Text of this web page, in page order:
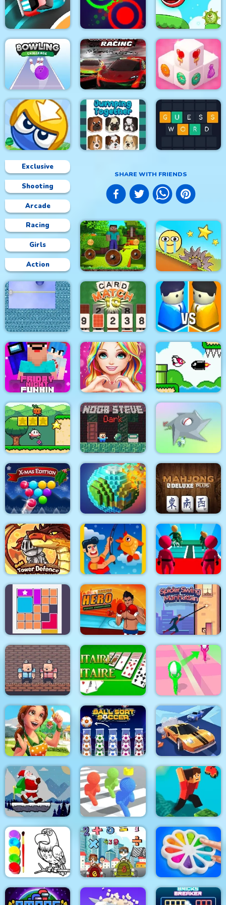
Exclusive
Shooting
Arcade
Racing
Girls
Action
SHARE WITH FRIENDS
Foxy Golf Royale Muscle Run
The Smurfs Skate
Rush
Speed Car Master Clash Of Dots Roller Ball 5
Bowling Challenge Circuit Car Racing Mahjong 3D Candy
Big Blocks Battle Jumping Together Guess Word
Mineblock Rotate and
Fly Adventure
Red Ball Bounce
Xonicz! CARD MATCH 10 City War 3D
Friday Night Funki
Noob
Love Story Dress Up
Girl Games
Bird Quest:
Adventure Flappy
Super Onion Boy Noob Steve Dark Clear the Island
Smarty Bubbles XMAS Pixel World Mahjong Deluxe Plus
Gold Tower Defense Fishing.io
K Game Glass Bridge
Survival
Bloxcape
Boxing Hero : Punch
Champions
Spider Swing
Manhattan
2 Player Red Blue
Pirates
Solitaire Solitaire Tricky Track 3D 2
Emilys Home Sweet
Home
Ball Sort Soccer Real Drift Racing
Santa Claus Winter
Challenge
Pixel Bubbleman.io Parkour Block 4